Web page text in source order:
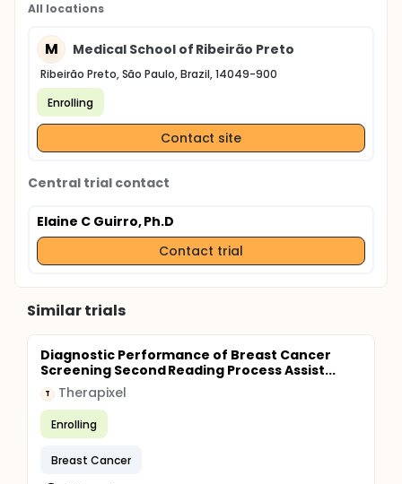
All locations
M Medical School of Ribeirão Preto
Ribeirão Preto, São Paulo, Brazil, 14049-900
Enrolling
Contact site
Central trial contact
Elaine C Guirro, Ph.D
Contact trial
Similar trials
Diagnostic Performance of Breast Cancer
Screening Second Reading Process Assist...
T Therapixel
Enrolling
Breast Cancer